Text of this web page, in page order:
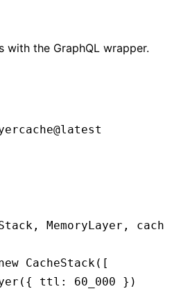
with the GraphQL wrapper.
, MemoryLayer ,
CacheStack ([
({ ttl : 60_000 })